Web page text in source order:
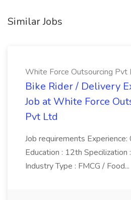
Similar Jobs
White Force Outsourcing Pvt
Bike Rider / Delivery
Job at White Force
Pvt Ltd
Job requirements Experience:
Education : 12th Specilization
Industry Type : FMCG / Food...